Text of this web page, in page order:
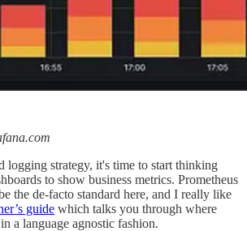
logging strategy, it's time to start thinking
to show business metrics. Prometheus
the de-facto standard here, and I really like
guide which talks you through where
a language agnostic fashion.